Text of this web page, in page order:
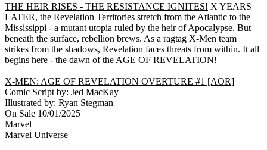
THE HEIR RISES - THE RESISTANCE IGNITES! X YEARS
LATER, the Revelation Territories stretch from the Atlantic to the
Mississippi - a mutant utopia ruled by the heir of Apocalypse. But
beneath the surface, rebellion brews. As a ragtag X-Men team
strikes from the shadows, Revelation faces threats from within. It all
begins here - the dawn of the AGE OF REVELATION!
X-MEN: AGE OF REVELATION OVERTURE #1 [AOR]
Comic Script by: Jed MacKay
Illustrated by: Ryan Stegman
On Sale 10/01/2025
Marvel
Marvel Universe